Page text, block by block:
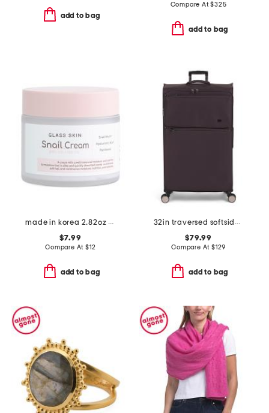
add to bag
Compare At$325
add to bag
made in korea 2.82oz glass skin snail cream
$7.99
Compare At $12
add to bag
32in traversed softside spinner
$79.99
Compare At $129
add to bag